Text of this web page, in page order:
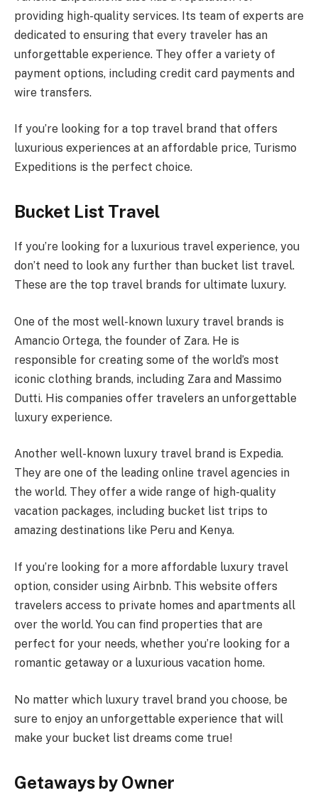
providing high-quality services. Its team of experts are
dedicated to ensuring that every traveler has an
unforgettable experience. They offer a variety of
payment options, including credit card payments and
wire transfers.
If you’re looking for a top travel brand that offers
luxurious experiences at an affordable price, Turismo
Expeditions is the perfect choice.
Bucket List Travel
If you’re looking for a luxurious travel experience, you
don’t need to look any further than bucket list travel.
These are the top travel brands for ultimate luxury.
One of the most well-known luxury travel brands is
Amancio Ortega, the founder of Zara. He is
responsible for creating some of the world’s most
iconic clothing brands, including Zara and Massimo
Dutti. His companies offer travelers an unforgettable
luxury experience.
Another well-known luxury travel brand is Expedia.
They are one of the leading online travel agencies in
the world. They offer a wide range of high-quality
vacation packages, including bucket list trips to
amazing destinations like Peru and Kenya.
If you’re looking for a more affordable luxury travel
option, consider using Airbnb. This website offers
travelers access to private homes and apartments all
over the world. You can find properties that are
perfect for your needs, whether you’re looking for a
romantic getaway or a luxurious vacation home.
No matter which luxury travel brand you choose, be
sure to enjoy an unforgettable experience that will
make your bucket list dreams come true!
Getaways by Owner